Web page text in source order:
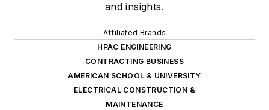
and insights.
Affiliated Brands
HPAC ENGINEERING
CONTRACTING BUSINESS
AMERICAN SCHOOL & UNIVERSITY
ELECTRICAL CONSTRUCTION &
MAINTENANCE